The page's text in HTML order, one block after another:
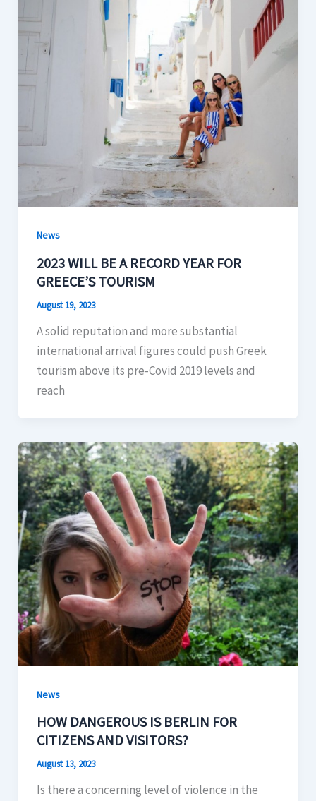
News
2023 WILL BE A RECORD YEAR FOR
GREECE’S TOURISM
August 19, 2023
A solid reputation and more substantial
international arrival figures could push Greek
tourism above its pre-Covid 2019 levels and
reach
News
HOW DANGEROUS IS BERLIN FOR
CITIZENS AND VISITORS?
August 13, 2023
Is there a concerning level of violence in the